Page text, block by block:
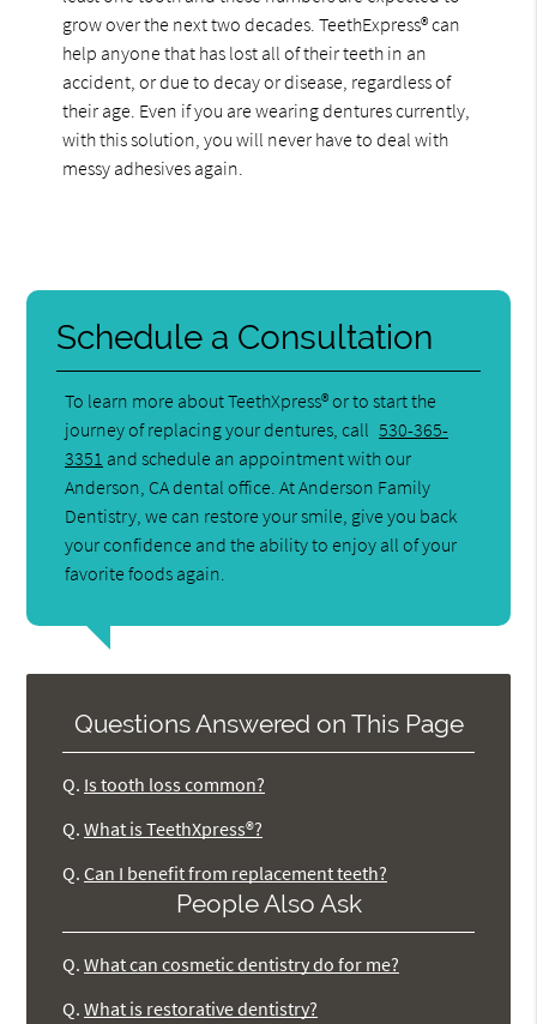
grow over the next two decades. TeethExpress® can
help anyone that has lost all of their teeth in an
accident, or due to decay or disease, regardless of
their age. Even if you are wearing dentures currently,
with this solution, you will never have to deal with
messy adhesives again.
Schedule a Consultation
To learn more about TeethXpress® or to start the
journey of replacing your dentures, call 530-365-
3351 and schedule an appointment with our
Anderson, CA dental office. At Anderson Family
Dentistry, we can restore your smile, give you back
your confidence and the ability to enjoy all of your
favorite foods again.
Questions Answered on This Page
Q. Is tooth loss common?
Q. What is TeethXpress®?
Q. Can I benefit from replacement teeth?
People Also Ask
Q. What can cosmetic dentistry do for me?
Q. What is restorative dentistry?